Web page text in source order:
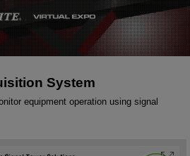
System
equipment operation using signal